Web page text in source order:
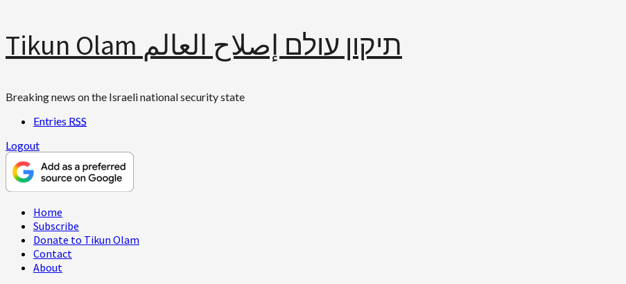
Skip
content
Tikun Olam תיקון עולם إصلاح العالم
Breaking news on the Israeli national security state
Entries RSS
Logout
Primary
Menu
Home
Subscribe
Donate to Tikun Olam
Contact
About